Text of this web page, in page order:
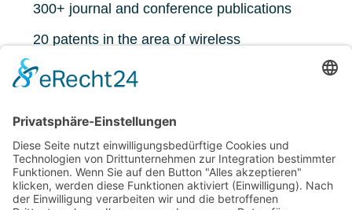
300+ journal and conference publications
20 patents in the area of wireless
5451 citations, h-index 35 (google scholar)
https://www.ant.uni-
bremen.de/de/staff/dekorsy/